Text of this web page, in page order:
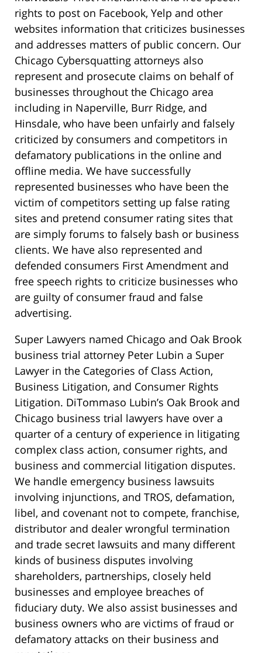
rights to post on Facebook, Yelp and other
websites information that criticizes businesses
and addresses matters of public concern. Our
Chicago Cybersquatting attorneys also
represent and prosecute claims on behalf of
businesses throughout the Chicago area
including in Naperville, Burr Ridge, and
Hinsdale, who have been unfairly and falsely
criticized by consumers and competitors in
defamatory publications in the online and
offline media. We have successfully
represented businesses who have been the
victim of competitors setting up false rating
sites and pretend consumer rating sites that
are simply forums to falsely bash or business
clients. We have also represented and
defended consumers First Amendment and
free speech rights to criticize businesses who
are guilty of consumer fraud and false
advertising.
Super Lawyers named Chicago and Oak Brook
business trial attorney Peter Lubin a Super
Lawyer in the Categories of Class Action,
Business Litigation, and Consumer Rights
Litigation. DiTommaso Lubin’s Oak Brook and
Chicago business trial lawyers have over a
quarter of a century of experience in litigating
complex class action, consumer rights, and
business and commercial litigation disputes.
We handle emergency business lawsuits
involving injunctions, and TROS, defamation,
libel, and covenant not to compete, franchise,
distributor and dealer wrongful termination
and trade secret lawsuits and many different
kinds of business disputes involving
shareholders, partnerships, closely held
businesses and employee breaches of
fiduciary duty. We also assist businesses and
business owners who are victims of fraud or
defamatory attacks on their business and